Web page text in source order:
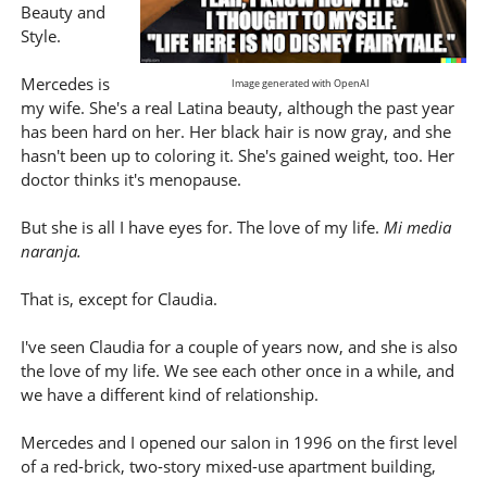
Image generated with OpenAI
Beauty and
Style.
Mercedes is
my wife. She's a real Latina beauty, although the past year
has been hard on her. Her black hair is now gray, and she
hasn't been up to coloring it. She's gained weight, too. Her
doctor thinks it's menopause.
But she is all I have eyes for. The love of my life. Mi media
naranja.
That is, except for Claudia.
I've seen Claudia for a couple of years now, and she is also
the love of my life. We see each other once in a while, and
we have a different kind of relationship.
Mercedes and I opened our salon in 1996 on the first level
of a red-brick, two-story mixed-use apartment building,